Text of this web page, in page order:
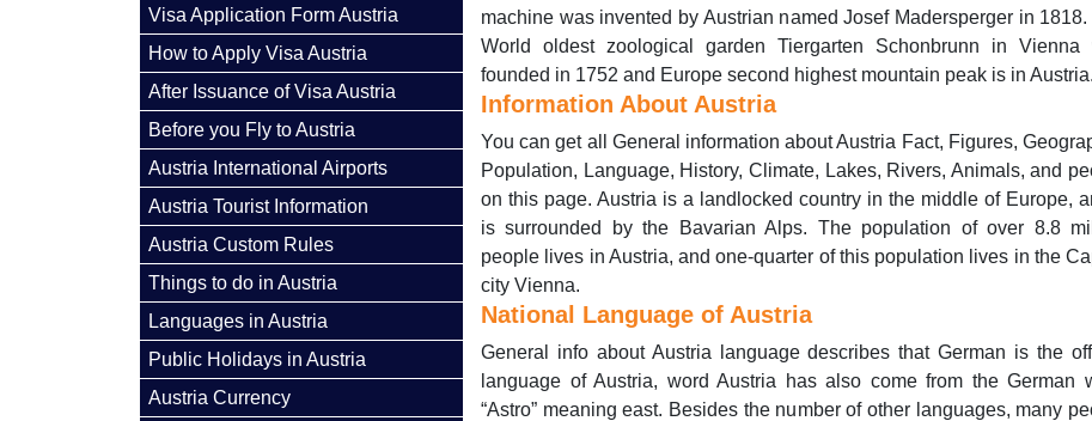
Visa Application Form Austria
How to Apply Visa Austria
After Issuance of Visa Austria
Before you Fly to Austria
Austria International Airports
Austria Tourist Information
Austria Custom Rules
Things to do in Austria
Languages in Austria
Public Holidays in Austria
Austria Currency
machine was invented by Austrian named Josef Madersperger in
World oldest zoological garden Tiergarten Schonbrunn in Vienna
founded in 1752 and Europe second highest mountain peak is in Austria.
Information About Austria
You can get all General information about Austria Fact, Figures,
Population, Language, History, Climate, Lakes, Rivers, Animals, and
on this page. Austria is a landlocked country in the middle of Europe,
is surrounded by the Bavarian Alps. The population of over 8.8
people lives in Austria, and one-quarter of this population lives in the
city Vienna.
National Language of Austria
General info about Austria language describes that German is the
language of Austria, word Austria has also come from the German
“Astro” meaning east. Besides the number of other languages, many